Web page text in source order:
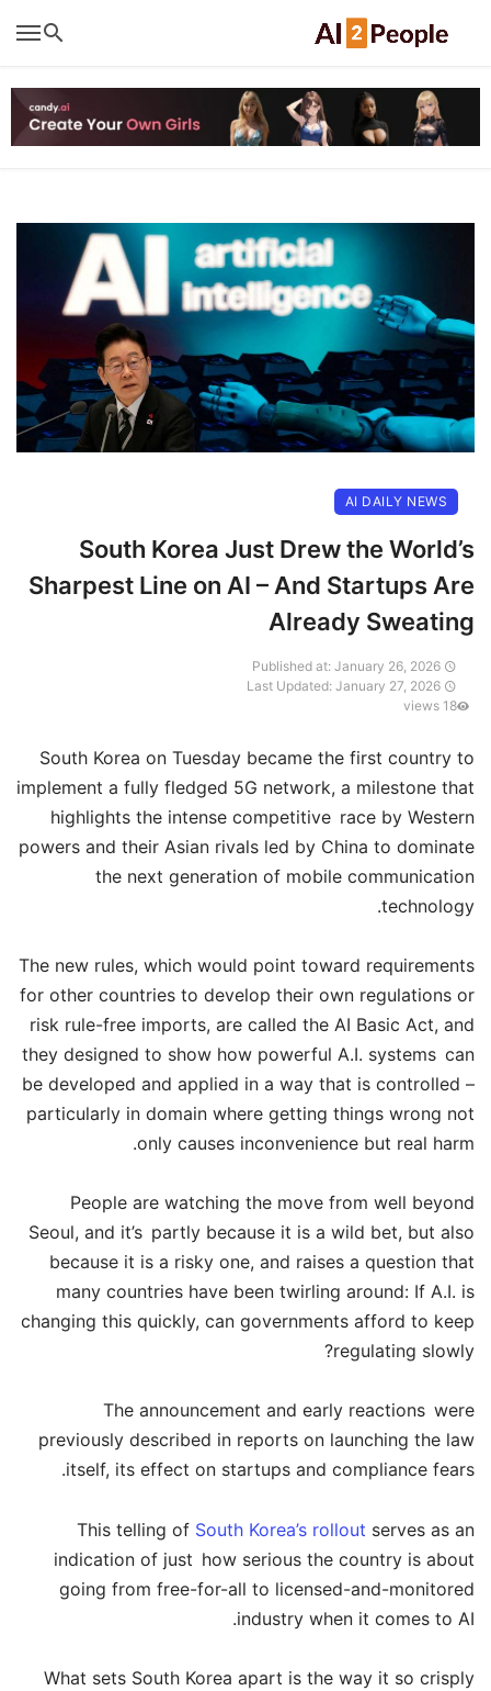
AI DAILY NEWS
South Korea Just Drew the World’s
Sharpest Line on AI – And Startups Are
Already Sweating
18 views
South Korea on Tuesday became the first country to
implement a fully fledged 5G network, a milestone that
highlights the intense competitive race by Western
powers and their Asian rivals led by China to dominate
the next generation of mobile communication
technology.
The new rules, which would point toward requirements
for other countries to develop their own regulations or
risk rule-free imports, are called the AI Basic Act, and
they designed to show how powerful A.I. systems can
be developed and applied in a way that is controlled –
particularly in domain where getting things wrong not
only causes inconvenience but real harm.
People are watching the move from well beyond
Seoul, and it’s partly because it is a wild bet, but also
because it is a risky one, and raises a question that
many countries have been twirling around: If A.I. is
changing this quickly, can governments afford to keep
regulating slowly?
The announcement and early reactions were
previously described in reports on launching the law
itself, its effect on startups and compliance fears.
This telling of South Korea’s rollout serves as an
indication of just how serious the country is about
going from free-for-all to licensed-and-monitored
industry when it comes to AI.
What sets South Korea apart is the way it so crisply